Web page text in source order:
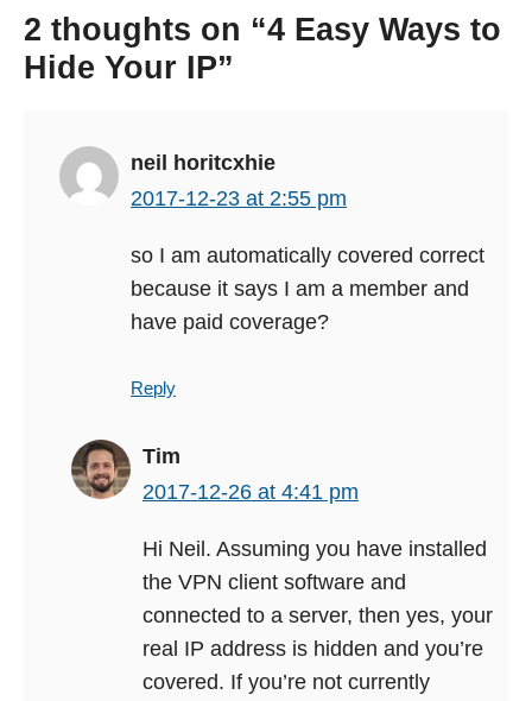
2 thoughts on “4 Easy Ways to
Hide Your IP”
neil horitcxhie
2017-12-23 at 2:55 pm
so I am automatically covered correct
because it says I am a member and
have paid coverage?
Reply
Tim
2017-12-26 at 4:41 pm
Hi Neil. Assuming you have installed
the VPN client software and
connected to a server, then yes, your
real IP address is hidden and you’re
covered. If you’re not currently